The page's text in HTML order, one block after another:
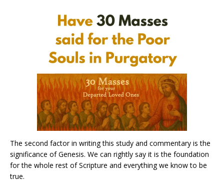
The second factor in writing this study and commentary is the
significance of Genesis. We can rightly say it is the foundation
for the whole rest of Scripture and everything we know to be
true.